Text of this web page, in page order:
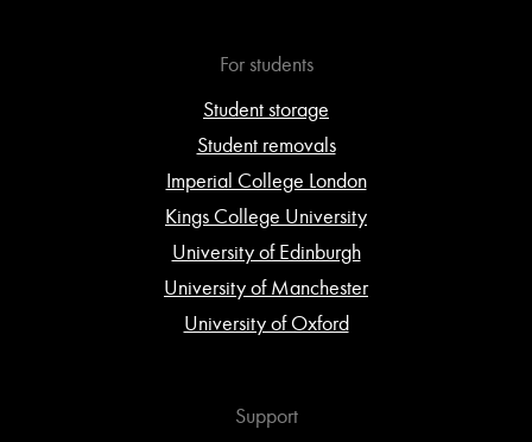
For students
Student storage
Student removals
Imperial College London
Kings College University
University of Edinburgh
University of Manchester
University of Oxford
Support